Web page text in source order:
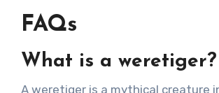
FAQs
What is a weretiger?
A weretiger is a mythical creature